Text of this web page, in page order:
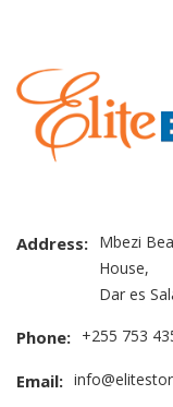
Address: Mbezi
House,
Dar es
Phone: +255 753
Email: